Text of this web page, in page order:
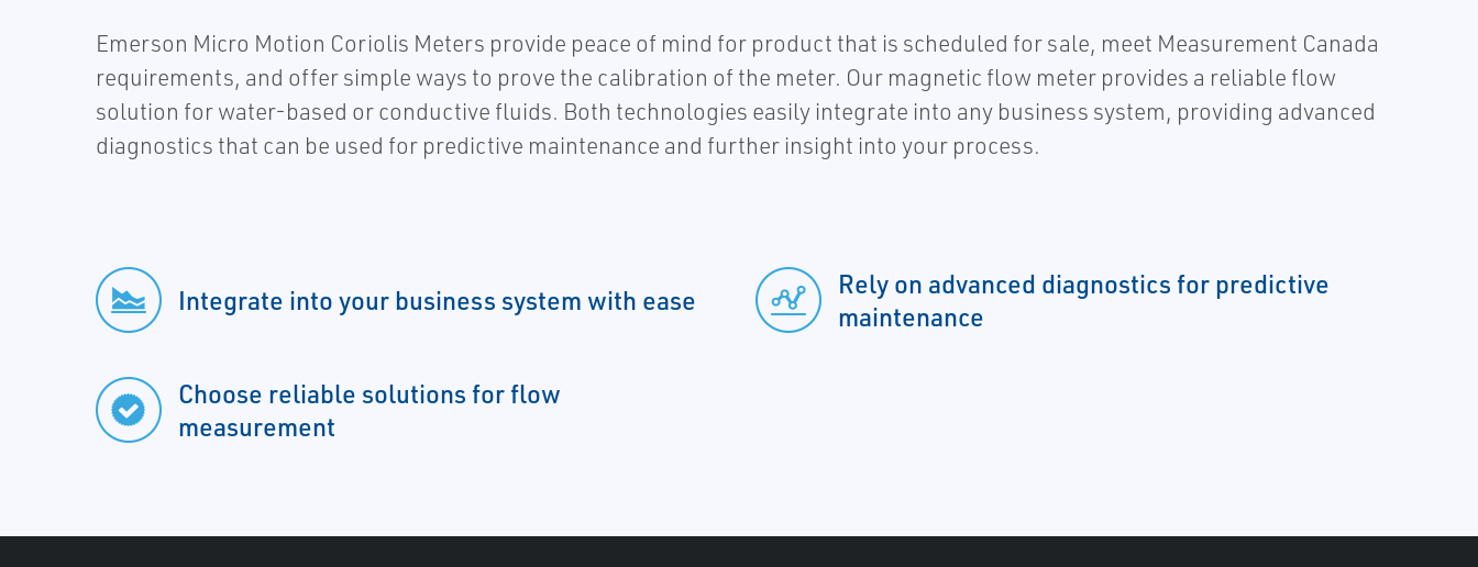
Emerson Micro Motion Coriolis Meters provide peace of mind for product that is scheduled for sale, meet Measurement Canada
requirements, and offer simple ways to prove the calibration of the meter. Our magnetic flow meter provides a reliable flow
solution for water-based or conductive fluids. Both technologies easily integrate into any business system, providing advanced
diagnostics that can be used for predictive maintenance and further insight into your process.
Integrate into your business system with ease
Choose reliable solutions for flow
measurement
Rely on advanced diagnostics for predictive
maintenance